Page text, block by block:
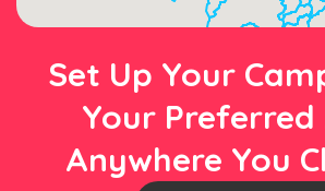
Set Up Your
Your Preferred
Anywhere You